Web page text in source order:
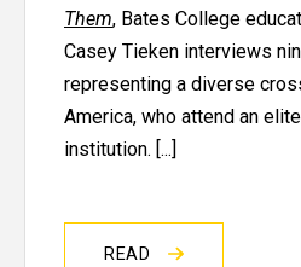
Them, Bates College
Casey Tieken interviews
representing a diverse
America, who attend an
institution. [...]
READ